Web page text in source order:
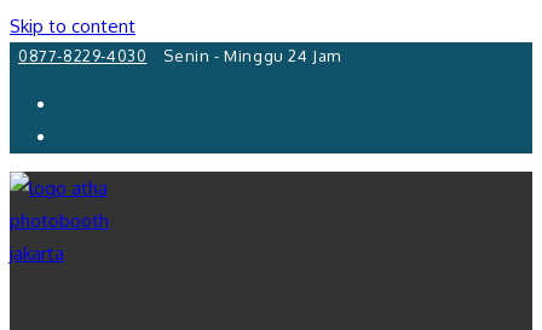
Skip to content
0877-8229-4030 Senin - Minggu 24 Jam